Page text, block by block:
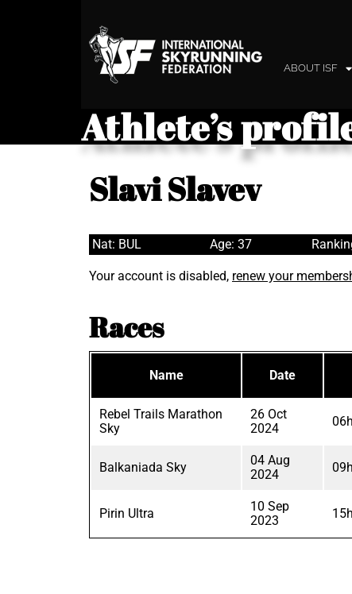
ABOUT ISF
Athlete’s
Slavi Slavev
Nat: BUL Age: 37
Your account is disabled, renew your
Races
Name Date
Rebel Trails Marathon
Sky
26 Oct
2024
Balkaniada Sky
04 Aug
2024
Pirin Ultra
10 Sep
2023